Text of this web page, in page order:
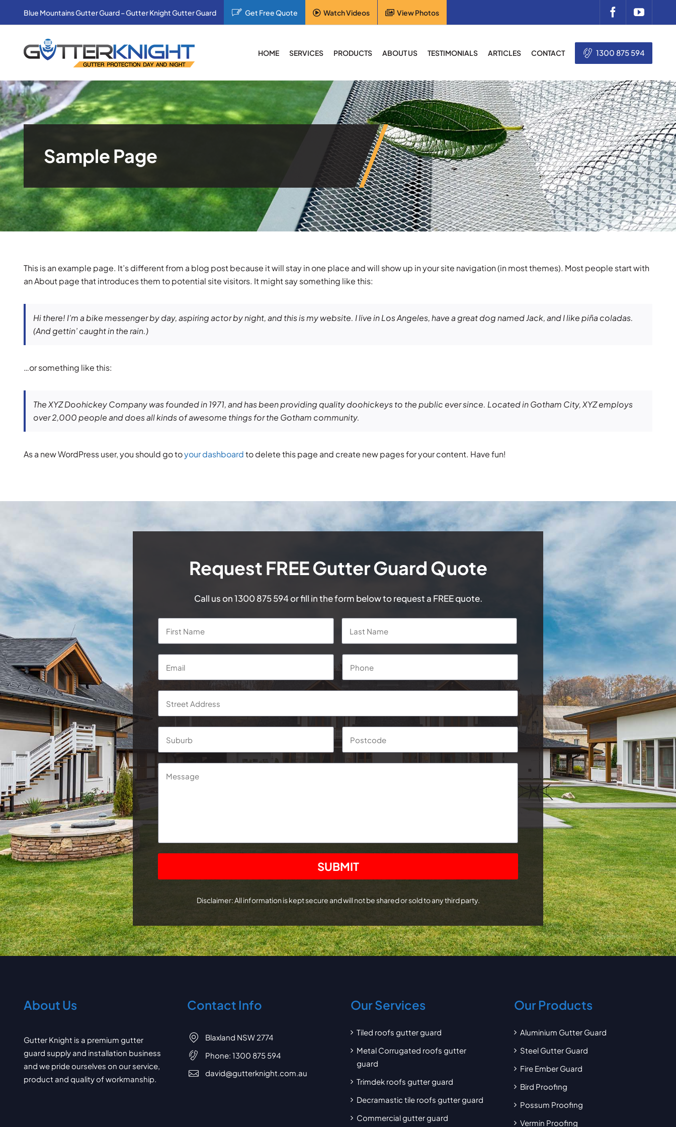
Blue Mountains Gutter Guard – Gutter Knight Gutter Guard Get Free Quote Watch Videos View Photos
HOME SERVICES PRODUCTS ABOUT US TESTIMONIALS ARTICLES CONTACT 1300 875 594
Sample Page
This is an example page. It’s different from a blog post because it will stay in one place and will show up in your site navigation (in most themes). Most people start with
an About page that introduces them to potential site visitors. It might say something like this:
Hi there! I’m a bike messenger by day, aspiring actor by night, and this is my website. I live in Los Angeles, have a great dog named Jack, and I like piña coladas.
(And gettin’ caught in the rain.)
…or something like this:
The XYZ Doohickey Company was founded in 1971, and has been providing quality doohickeys to the public ever since. Located in Gotham City, XYZ employs
over 2,000 people and does all kinds of awesome things for the Gotham community.
As a new WordPress user, you should go toyour dashboardto delete this page and create new pages for your content. Have fun!
Request FREE Gutter Guard Quote
Call us on1300 875 594or fill in the form below to request a FREE quote.
Name *
Email Phone
Address
Address
Suburb Postcode
Message
Disclaimer: All information is kept secure and will not be shared or sold to any third party.
About Us
Gutter Knight is a premium gutter
guard supply and installation business
and we pride ourselves on our service,
product and quality of workmanship.
Contact Info
Blaxland NSW 2774
Phone: 1300 875 594
david@gutterknight.com.au
Our Services
Tiled roofs gutter guard
Metal Corrugated roofs gutter
guard
Trimdek roofs gutter guard
Decramastic tile roofs gutter guard
Commercial gutter guard
Our Products
Aluminium Gutter Guard
Steel Gutter Guard
Fire Ember Guard
Bird Proofing
Possum Proofing
Vermin Proofing